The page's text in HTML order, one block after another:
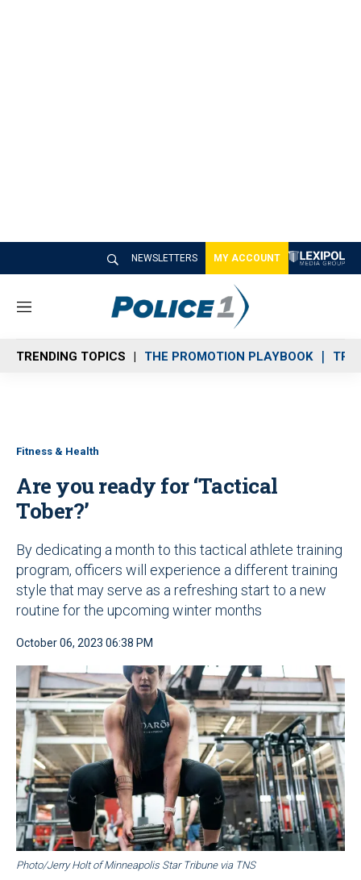
NEWSLETTERS MY ACCOUNT
M
n
u
TRENDING TOPICS THE PROMOTION PLAYBOOK
Fitness & Health
Are you ready for ‘Tactical
Tober?’
By dedicating a month to this tactical athlete training
program, officers will experience a different training
style that may serve as a refreshing start to a new
routine for the upcoming winter months
October 06, 2023 06:38 PM
Photo/Jerry Holt of Minneapolis Star Tribune via TNS